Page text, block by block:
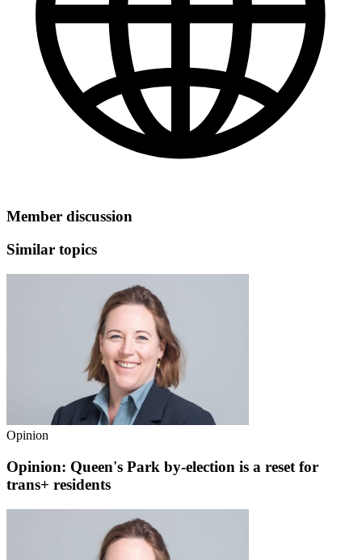
Member discussion
Similar topics
Opinion
Opinion: Queen's Park by-election is a reset for
trans+ residents